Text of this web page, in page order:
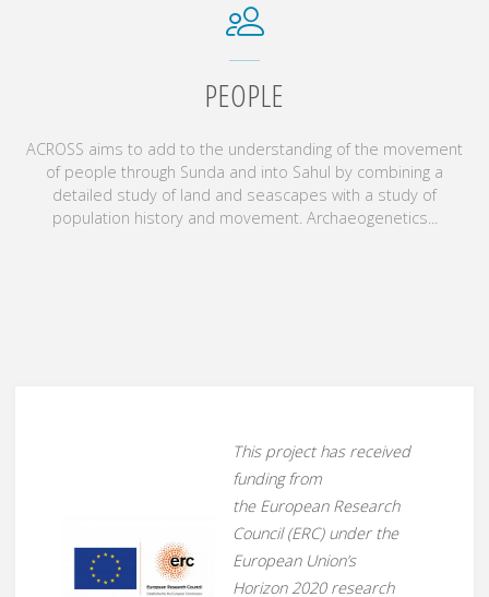
PEOPLE
ACROSS aims to add to the understanding of the movement
of people through Sunda and into Sahul by combining a
detailed study of land and seascapes with a study of
population history and movement. Archaeogenetics...
This project has received
funding from
the European Research
Council (ERC) under the
European Union’s
Horizon 2020 research